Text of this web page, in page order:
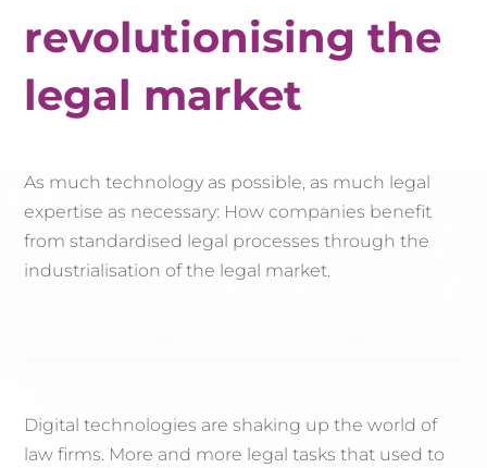
revolutionising the
legal market
As much technology as possible, as much legal
expertise as necessary: How companies benefit
from standardised legal processes through the
industrialisation of the legal market.
Digital technologies are shaking up the world of
law firms. More and more legal tasks that used to